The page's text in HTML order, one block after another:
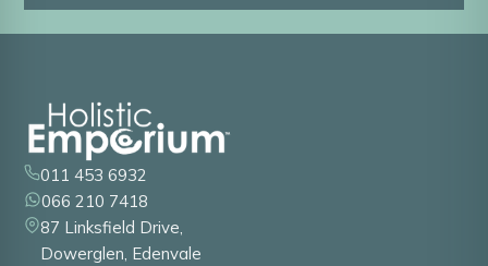
011 453 6932
066 210 7418
87 Linksfield Drive,
Dowerglen, Edenvale